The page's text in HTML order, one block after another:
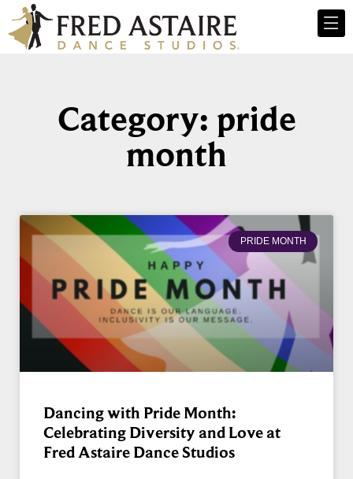
Category: pride
month
PRIDE MONTH
Dancing with Pride Month:
Celebrating Diversity and Love at
Fred Astaire Dance Studios